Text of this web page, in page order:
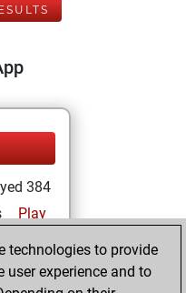
384
Play
in
technologies to provide
experience and to